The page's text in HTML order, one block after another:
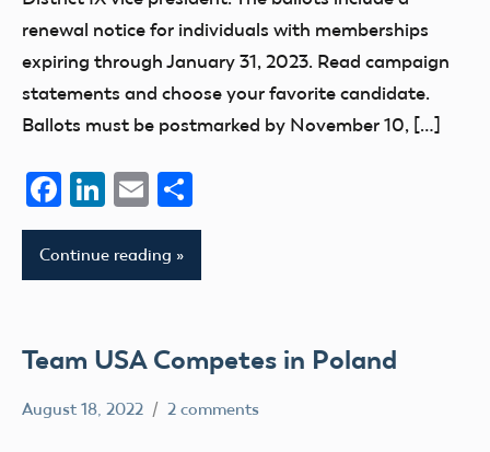
renewal notice for individuals with memberships
expiring through January 31, 2023. Read campaign
statements and choose your favorite candidate.
Ballots must be postmarked by November 10, […]
Facebook
LinkedIn
Email
Continue reading
Team USA Competes in Poland
August 18, 2022
rachelleh
2 comments